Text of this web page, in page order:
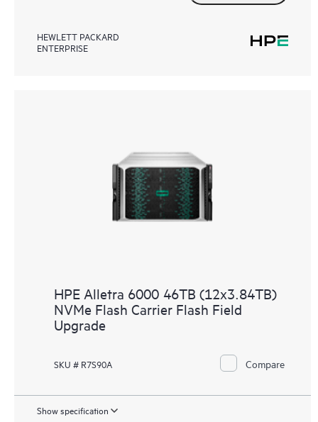
HEWLETT PACKARD
ENTERPRISE
HPE Alletra 6000 46TB (12x3.84TB)
NVMe Flash Carrier Flash Field
Upgrade
SKU # R7S90A Compare
Show specification